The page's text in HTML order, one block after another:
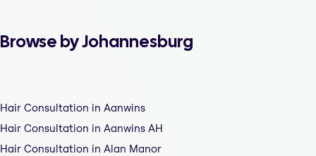
Browse by Johannesburg
Hair Consultation in Aanwins
Hair Consultation in Aanwins AH
Hair Consultation in Alan Manor